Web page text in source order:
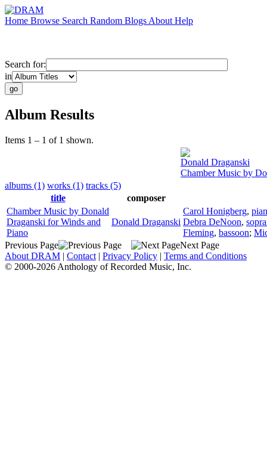
Home Browse Search Random Blogs About Help
Search for:
in
Album Results
Items 1 – 1 of 1 shown.
Donald Draganski
Chamber Music by
albums (1) works (1) tracks (5)
title
composer
Chamber Music by Donald
Draganski for Winds and
Piano
Donald Draganski
Carol Honigberg,
Debra DeNoon,
Fleming, bassoon;
Previous Page
Next Page
About DRAM | Contact | Privacy Policy | Terms and Conditions
© 2000-2026 Anthology of Recorded Music, Inc.